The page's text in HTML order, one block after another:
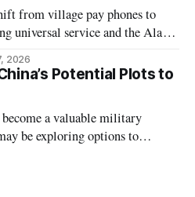
from village pay phones to
universal service and the Alaska
2026
Potential Plots to
become a valuable military
be exploring options to